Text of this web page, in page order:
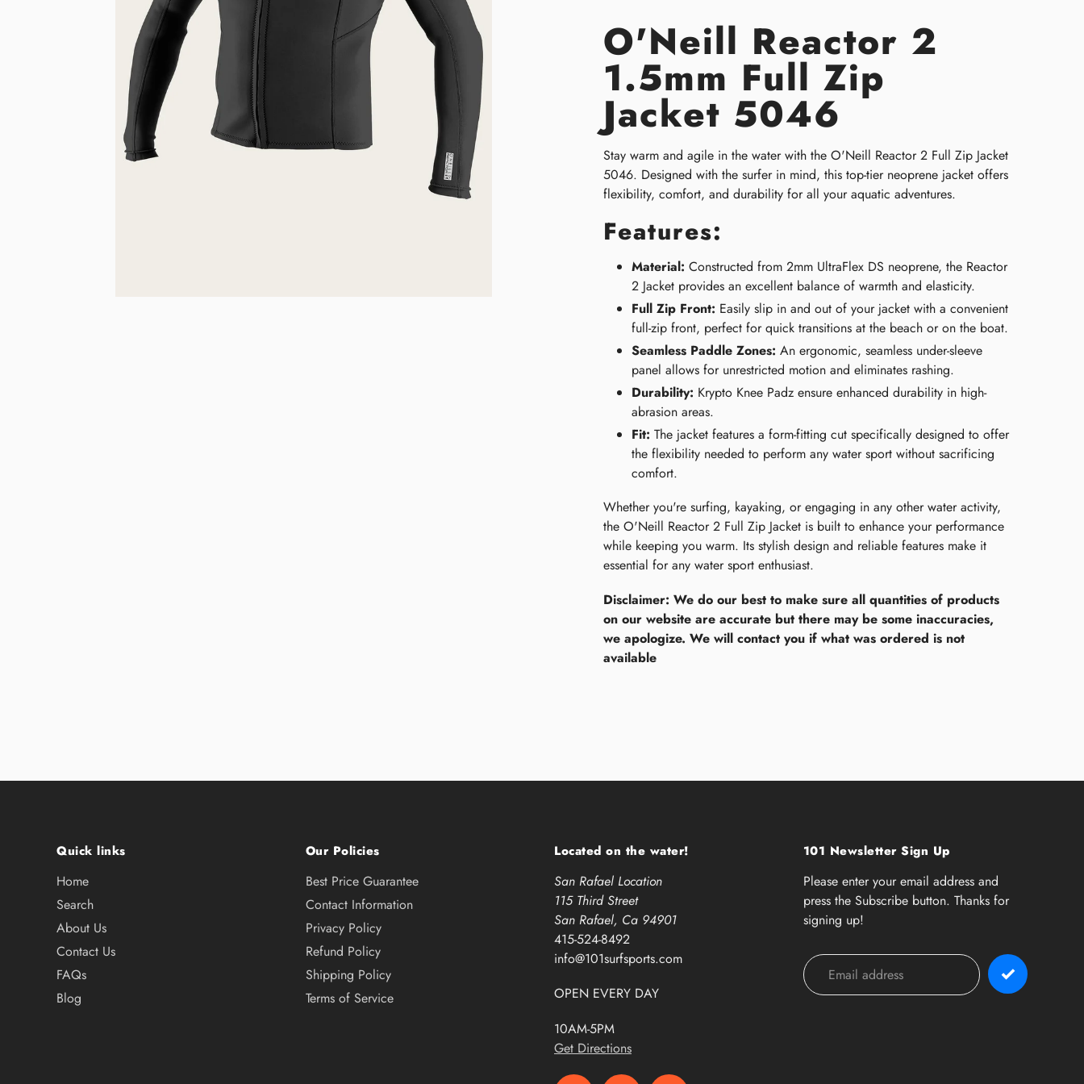
O'Neill Reactor 2
1.5mm Full Zip
Jacket 5046
Stay warm and agile in the water with the O'Neill Reactor 2 Full Zip Jacket
5046. Designed with the surfer in mind, this top-tier neoprene jacket offers
flexibility, comfort, and durability for all your aquatic adventures.
Features:
Material: Constructed from 2mm UltraFlex DS neoprene, the Reactor
2 Jacket provides an excellent balance of warmth and elasticity.
Full Zip Front: Easily slip in and out of your jacket with a convenient
full-zip front, perfect for quick transitions at the beach or on the boat.
Seamless Paddle Zones: An ergonomic, seamless under-sleeve
panel allows for unrestricted motion and eliminates rashing.
Durability: Krypto Knee Padz ensure enhanced durability in high-
abrasion areas.
Fit: The jacket features a form-fitting cut specifically designed to offer
the flexibility needed to perform any water sport without sacrificing
comfort.
Whether you're surfing, kayaking, or engaging in any other water activity,
the O'Neill Reactor 2 Full Zip Jacket is built to enhance your performance
while keeping you warm. Its stylish design and reliable features make it
essential for any water sport enthusiast.
Disclaimer: We do our best to make sure all quantities of products
on our website are accurate but there may be some inaccuracies,
we apologize. We will contact you if what was ordered is not
available
Quick links
Home
Search
About Us
Contact Us
FAQs
Blog
Our Policies
Best Price Guarantee
Contact Information
Privacy Policy
Refund Policy
Shipping Policy
Terms of Service
Located on the water!
San Rafael Location
115 Third Street
San Rafael, Ca 94901
415-524-8492
info@101surfsports.com
OPEN EVERY DAY
10AM-5PM
Get Directions
101 Newsletter Sign Up
Please enter your email address and
press the Subscribe button. Thanks for
signing up!